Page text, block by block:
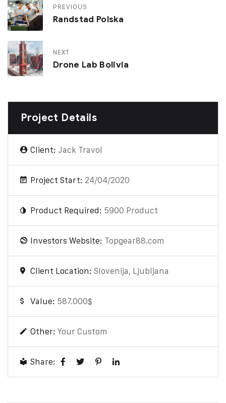
Project Details
Client: Jack Travol
Project Start: 24/04/2020
Product Required: 5900 Product
Investors Website: Topgear88.com
Client Location: Slovenija, Ljubljana
Value: 587.000$
Other: Your Custom
Share:
PREVIOUS
Randstad Polska
NEXT
Drone Lab Bolivia